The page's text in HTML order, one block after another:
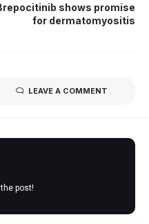
shows promise
for dermatomyositis
LEAVE A COMMENT
post!